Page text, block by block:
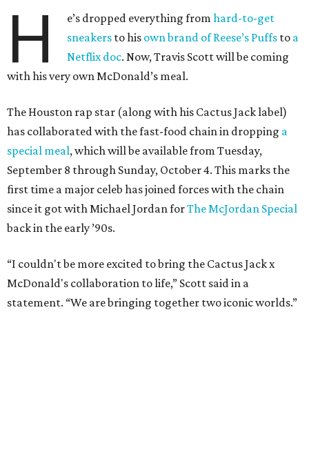
H e’s dropped everything fromhard-to-get
sneakers to his own brand of Reese’s Puffs to a
Netflix doc. Now, Travis Scott will be coming
with his very own McDonald’s meal.
The Houston rap star (along with his Cactus Jack label)
has collaborated with the fast-food chain in dropping a
special meal, which will be available from Tuesday,
September 8 through Sunday, October 4. This marks the
first time a major celeb has joined forces with the chain
since it got with Michael Jordan forThe McJordan Special
back in the early ’90s.
“I couldn't be more excited to bring the Cactus Jack x
McDonald's collaboration to life,” Scott said in a
statement. “We are bringing together two iconic worlds.”